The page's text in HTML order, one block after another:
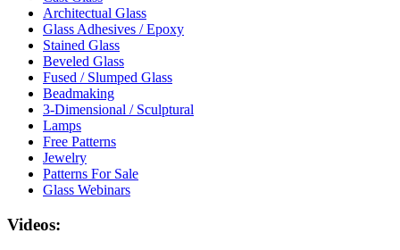
Architectual Glass
Glass Adhesives / Epoxy
Stained Glass
Beveled Glass
Fused / Slumped Glass
Beadmaking
3-Dimensional / Sculptural
Lamps
Free Patterns
Jewelry
Patterns For Sale
Glass Webinars
Videos: